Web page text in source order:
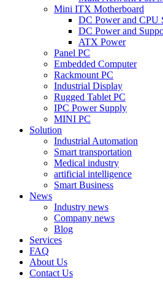
Mini ITX Motherboard
DC Power and CPU
DC Power and
ATX Power
Panel PC
Embedded Computer
Rackmount PC
Industrial Display
Rugged Tablet PC
IPC Power Supply
MINI PC
Solution
Industrial Automation
Smart transportation
Medical industry
artificial intelligence
Smart Business
News
Industry news
Company news
Blog
Services
FAQ
About Us
Contact Us